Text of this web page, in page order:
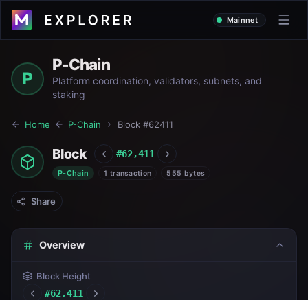
Mainnet
P
P-Chain
Platform coordination, validators, subnets, and
staking
Home P-Chain Block #62411
Block #62,411
P-Chain 1 transaction 555 bytes
Share
Overview
Block Height
#62,411